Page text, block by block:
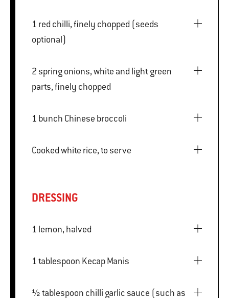
1 red chilli, finely chopped (seeds
optional)
2 spring onions, white and light green
parts, finely chopped
1 bunch Chinese broccoli
Cooked white rice, to serve
DRESSING
1 lemon, halved
1 tablespoon Kecap Manis
½ tablespoon chilli garlic sauce (such as